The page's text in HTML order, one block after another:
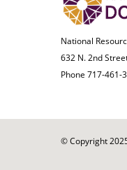
National
632 N. 2nd
Phone 717-461-
© Copyright